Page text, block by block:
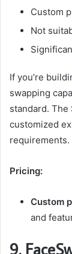
Custom
Not
If you’re
swapping
standard.
customized
requirements.
Pricing:
Custom
and
9.